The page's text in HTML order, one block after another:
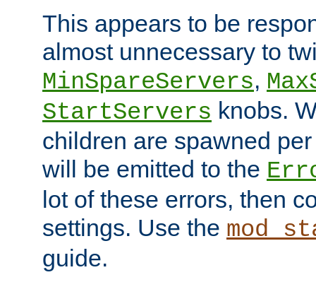
This appears to be
almost unnecessary to
MinSpareServers,
StartServers knobs.
children are spawned
will be emitted to the
lot of these errors, then
settings. Use the
guide.